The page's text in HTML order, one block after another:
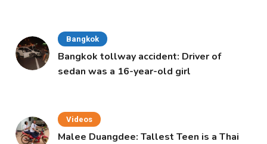
Bangkok
Bangkok tollway accident: Driver of
sedan was a 16-year-old girl
Videos
Malee Duangdee: Tallest Teen is a Thai